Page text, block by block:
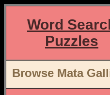
Word
Puzzles
Browse Mata